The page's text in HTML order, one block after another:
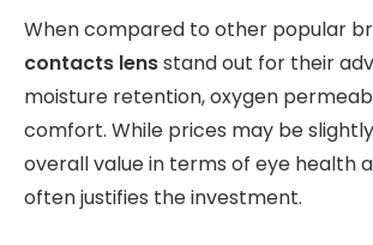
When compared to other popular
contacts lensstand out for their
moisture retention, oxygen
comfort. While prices may be
overall value in terms of eye health
often justifies the investment.